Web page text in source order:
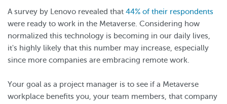
A survey by Lenovo revealed that 44% of their respondents
were ready to work in the Metaverse. Considering how
normalized this technology is becoming in our daily lives,
it's highly likely that this number may increase, especially
since more companies are embracing remote work.
Your goal as a project manager is to see if a Metaverse
workplace benefits you, your team members, that company